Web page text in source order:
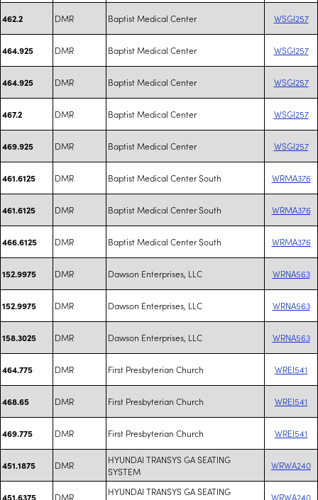
462.2 DMR Baptist Medical Center WSGI257
464.925 DMR Baptist Medical Center WSGI257
464.925 DMR Baptist Medical Center WSGI257
467.2 DMR Baptist Medical Center WSGI257
469.925 DMR Baptist Medical Center WSGI257
461.6125 DMR Baptist Medical Center South WRMA376
461.6125 DMR Baptist Medical Center South WRMA376
466.6125 DMR Baptist Medical Center South WRMA376
152.9975 DMR Dawson Enterprises, LLC WRNA563
152.9975 DMR Dawson Enterprises, LLC WRNA563
158.3025 DMR Dawson Enterprises, LLC WRNA563
464.775 DMR First Presbyterian Church WREI541
468.65 DMR First Presbyterian Church WREI541
469.775 DMR First Presbyterian Church WREI541
451.1875 DMR
HYUNDAI TRANSYS GA SEATING
SYSTEM
WRWA240
451.6375 DMR
HYUNDAI TRANSYS GA SEATING
WRWA240